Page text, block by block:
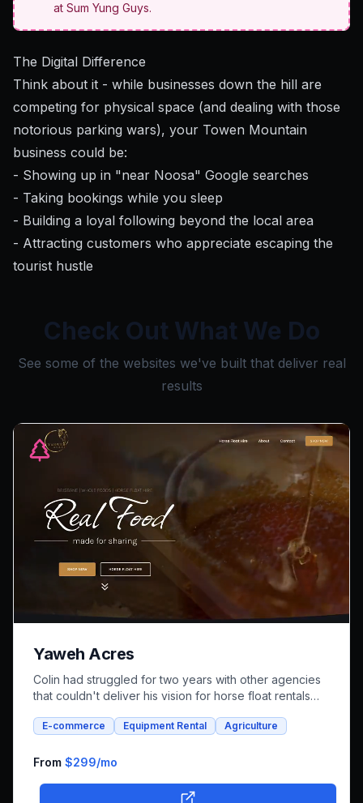
at Sum Yung Guys.
The Digital Difference
Think about it - while businesses down the hill are
competing for physical space (and dealing with those
notorious parking wars), your Towen Mountain
business could be:
- Showing up in "near Noosa" Google searches
- Taking bookings while you sleep
- Building a loyal following beyond the local area
- Attracting customers who appreciate escaping the
tourist hustle
Check Out What We Do
See some of the websites we've built that deliver real
results
Yaweh Acres
Colin had struggled for two years with other agencies
that couldn't deliver his vision for horse float rentals
integrated platform that combines both rental bookings
business online.
E-commerce Equipment Rental Agriculture
From $299/mo